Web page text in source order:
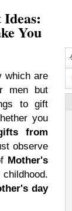
You
which are
men but
to gift
you
from
observe
Mother's
day